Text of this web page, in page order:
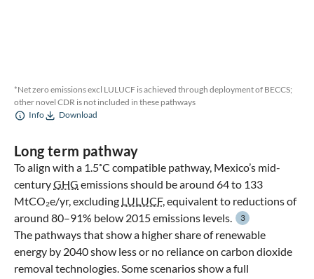
*Net zero emissions excl LULUCF is achieved through deployment of BECCS;
other novel CDR is not included in these pathways
Info
Download
Long term pathway
To align with a 1.5˚C compatible pathway, Mexico’s mid-
centuryGHG emissions should be around 64 to 133
MtCO₂e/yr, excluding LULUCF, equivalent to reductions of
around 80–91% below 2015 emissions levels.
3
The pathways that show a higher share of renewable
energy by 2040 show less or no reliance on carbon dioxide
removal technologies. Some scenarios show a full